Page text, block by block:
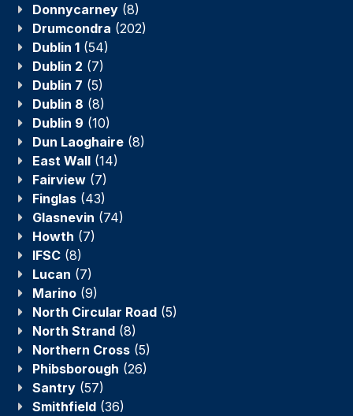
Donnycarney (8)
Drumcondra (202)
Dublin 1 (54)
Dublin 2 (7)
Dublin 7 (5)
Dublin 8 (8)
Dublin 9 (10)
Dun Laoghaire (8)
East Wall (14)
Fairview (7)
Finglas (43)
Glasnevin (74)
Howth (7)
IFSC (8)
Lucan (7)
Marino (9)
North Circular Road (5)
North Strand (8)
Northern Cross (5)
Phibsborough (26)
Santry (57)
Smithfield (36)